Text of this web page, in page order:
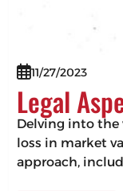
11/27/2023
Legal
Delving into the
loss in market
approach,